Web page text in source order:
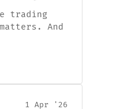
trading
And
1 Apr '26